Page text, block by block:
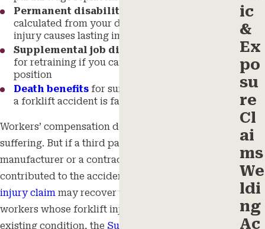
Permanent disability compensation
calculated from your disability rating if the
injury causes lasting impairment
Supplemental job displacement voucher
for retraining if you can’t return to your prior
position
Death benefits for surviving dependents when
a forklift accident is fatal
Workers’ compensation doesn’t cover pain and
suffering. But if a third party, such as a forklift
manufacturer or a contractor on the worksite,
contributed to the accident, a separate
injury claim may recover those damages. For
workers whose forklift injury worsened a pre-
existing condition, the Subsequent Injuries
ic
&
Ex
po
su
re
Cl
ai
ms
We
ldi
ng
Ac